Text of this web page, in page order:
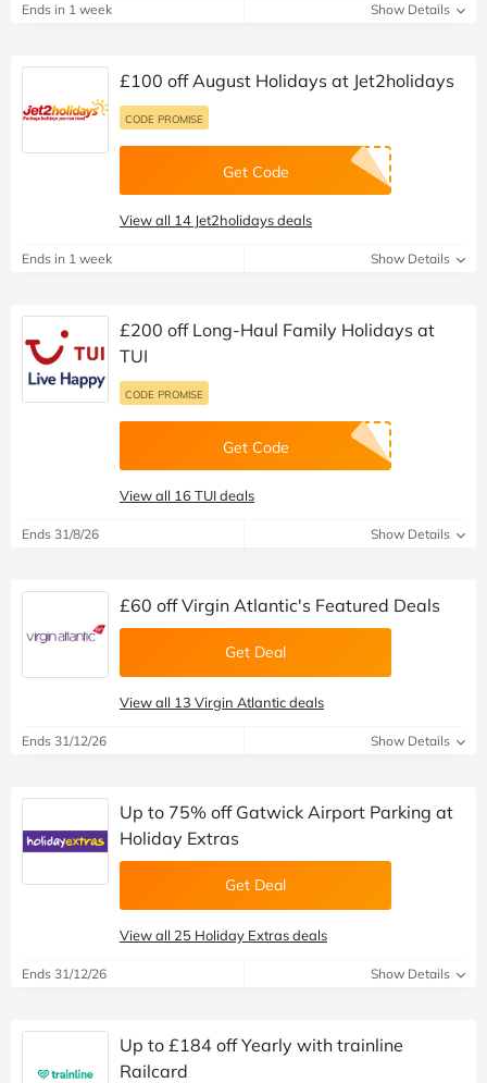
Ends in 1 week Show Details
£100 off August Holidays at Jet2holidays
CODE PROMISE
Get Code
View all 14 Jet2holidays deals
Ends in 1 week Show Details
£200 off Long-Haul Family Holidays at
TUI
CODE PROMISE
Get Code
View all 16 TUI deals
Ends 31/8/26 Show Details
£60 off Virgin Atlantic's Featured Deals
Get Deal
View all 13 Virgin Atlantic deals
Ends 31/12/26 Show Details
Up to 75% off Gatwick Airport Parking at
Holiday Extras
Get Deal
View all 25 Holiday Extras deals
Ends 31/12/26 Show Details
Up to £184 off Yearly with trainline
Railcard